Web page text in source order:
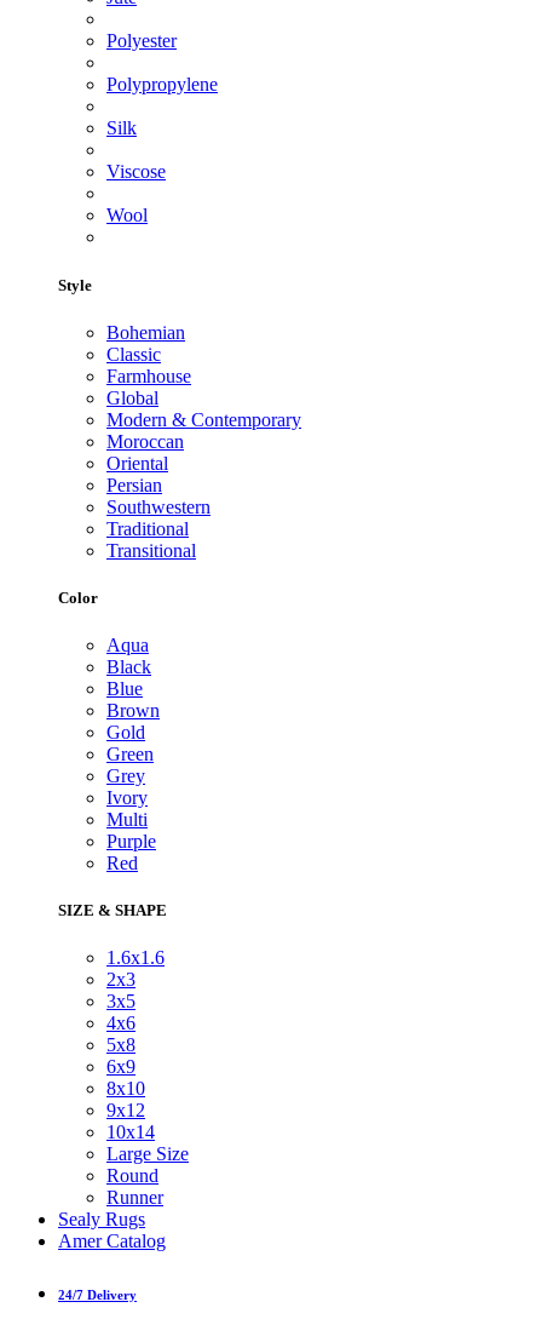
Polyester
Polypropylene
Silk
Viscose
Wool
Style
Bohemian
Classic
Farmhouse
Global
Modern & Contemporary
Moroccan
Oriental
Persian
Southwestern
Traditional
Transitional
Color
Aqua
Black
Blue
Brown
Gold
Green
Grey
Ivory
Multi
Purple
Red
SIZE & SHAPE
1.6x1.6
2x3
3x5
4x6
5x8
6x9
8x10
9x12
10x14
Large Size
Round
Runner
Sealy Rugs
Amer Catalog
24/7 Delivery